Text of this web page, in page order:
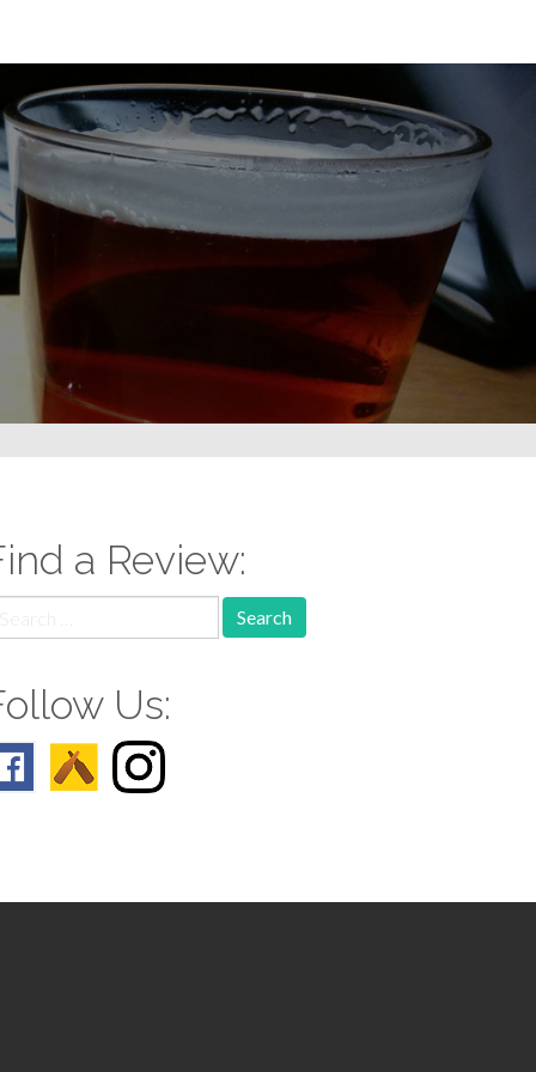
a Review:
Us: